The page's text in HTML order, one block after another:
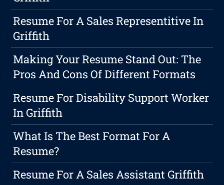
Resume For A Sales Representitive In
Griffith
Making Your Resume Stand Out: The
Pros And Cons Of Different Formats
Resume For Disability Support Worker
In Griffith
What Is The Best Format For A
Resume?
Resume For A Sales Assistant Griffith